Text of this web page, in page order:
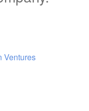
Ventures